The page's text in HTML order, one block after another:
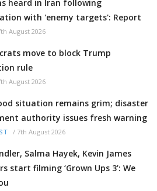
heard in Iran following
with 'enemy targets': Report
August 2026
move to block Trump
rule
August 2026
situation remains grim; disaster
authority issues fresh warning
/ 7th August 2026
Salma Hayek, Kevin James
start filming ‘Grown Ups 3’: We